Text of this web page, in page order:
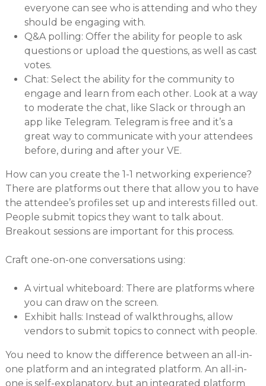
everyone can see who is attending and who they
should be engaging with.
Q&A polling: Offer the ability for people to ask
questions or upload the questions, as well as cast
votes.
Chat: Select the ability for the community to
engage and learn from each other. Look at a way
to moderate the chat, like Slack or through an
app like Telegram. Telegram is free and it’s a
great way to communicate with your attendees
before, during and after your VE.
How can you create the 1-1 networking experience?
There are platforms out there that allow you to have
the attendee’s profiles set up and interests filled out.
People submit topics they want to talk about.
Breakout sessions are important for this process.
Craft one-on-one conversations using:
A virtual whiteboard: There are platforms where
you can draw on the screen.
Exhibit halls: Instead of walkthroughs, allow
vendors to submit topics to connect with people.
You need to know the difference between an all-in-
one platform and an integrated platform. An all-in-
one is self-explanatory, but an integrated platform